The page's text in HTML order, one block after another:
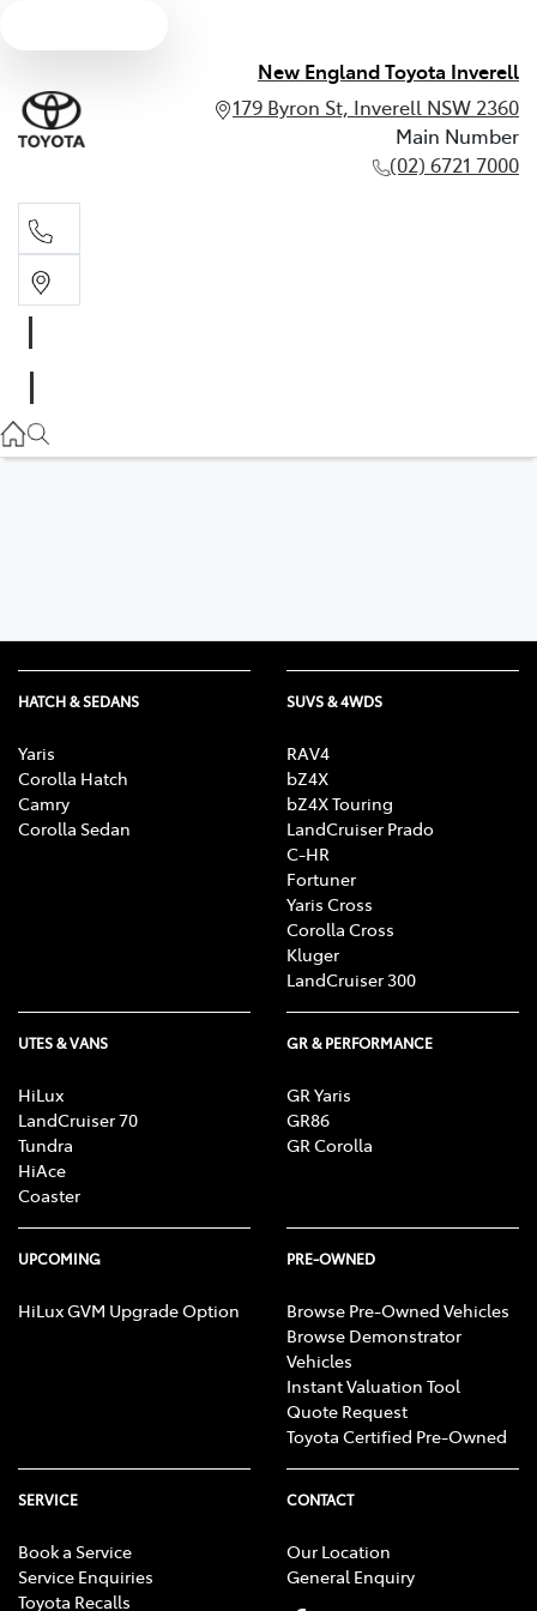
New England Toyota Inverell
179 Byron St, Inverell NSW 2360
Main Number
(02) 6721 7000
HATCH & SEDANS
Yaris
Corolla Hatch
Camry
Corolla Sedan
SUVS & 4WDS
RAV4
bZ4X
bZ4X Touring
LandCruiser Prado
C-HR
Fortuner
Yaris Cross
Corolla Cross
Kluger
LandCruiser 300
UTES & VANS
HiLux
LandCruiser 70
Tundra
HiAce
Coaster
GR & PERFORMANCE
GR Yaris
GR86
GR Corolla
UPCOMING
HiLux GVM Upgrade Option
PRE-OWNED
Browse Pre-Owned Vehicles
Browse Demonstrator
Vehicles
Instant Valuation Tool
Quote Request
Toyota Certified Pre-Owned
SERVICE
Book a Service
Service Enquiries
Toyota Recalls
CONTACT
Our Location
General Enquiry